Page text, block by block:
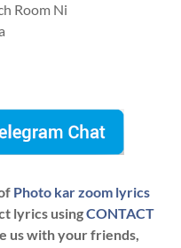
Room Ni
Photo kar zoom lyrics
lyrics usingCONTACT
us with your friends,